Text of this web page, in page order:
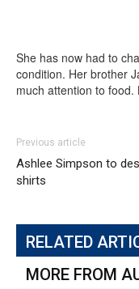
She has now had to
condition. Her brother
much attention to food.
Previous article
Ashlee Simpson to
shirts
RELATED
MORE FROM